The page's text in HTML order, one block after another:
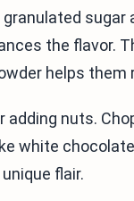
the flavor.
helps
adding nuts.
white
flair.